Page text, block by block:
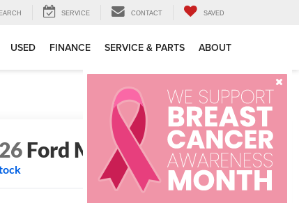
SERVICE CONTACT SAVED
USED FINANCE SERVICE & PARTS ABOUT
Ford Maverick
XL